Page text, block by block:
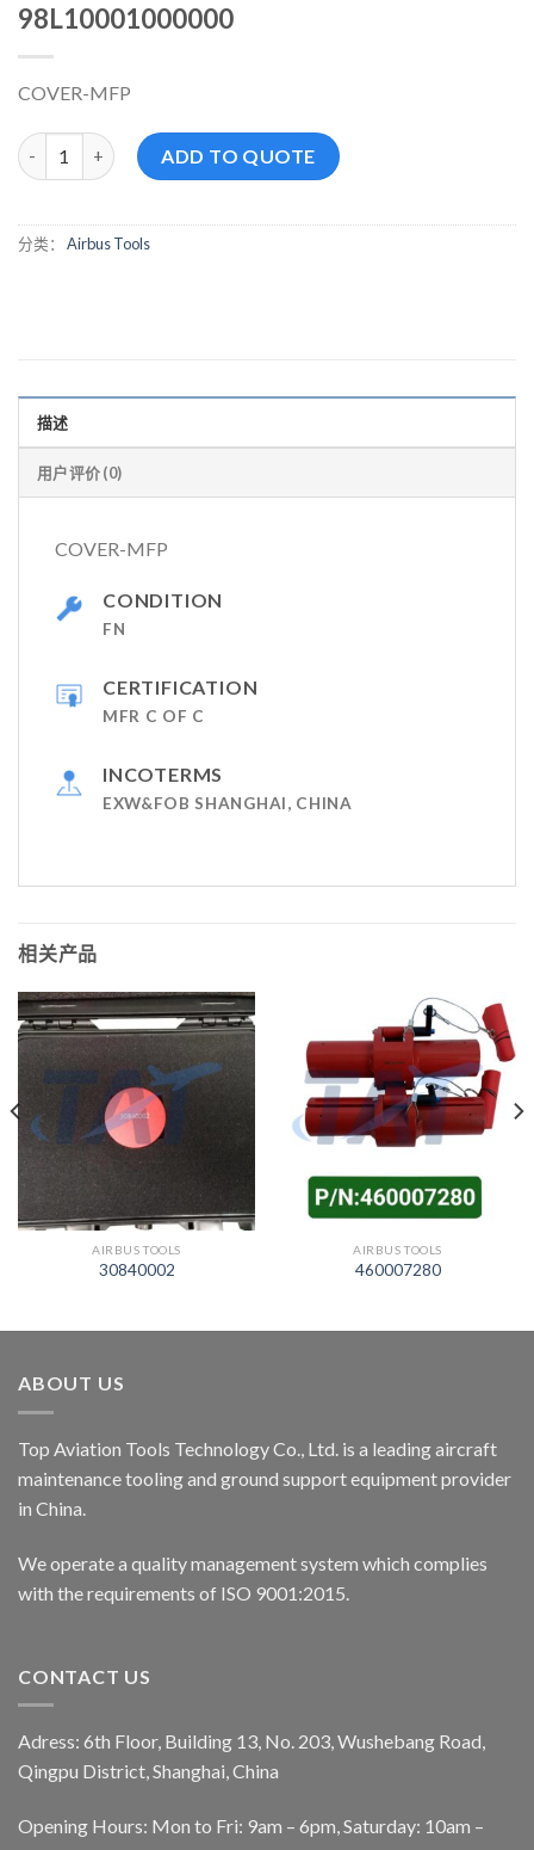
98L10001000000
COVER-MFP
98L10001000000 数量ADD TO QUOTE
分类： Airbus Tools
描述
用户评价 (0)
COVER-MFP
CONDITION
FN
CERTIFICATION
MFR C OF C
INCOTERMS
EXW&FOB SHANGHAI, CHINA
相关产品
AIRBUS TOOLS
30840002
AIRBUS TOOLS
460007280
ABOUT US
Top Aviation Tools Technology Co., Ltd. is a leading aircraft
maintenance tooling and ground support equipment provider
in China.
We operate a quality management system which complies
with the requirements of ISO 9001:2015.
CONTACT US
Adress: 6th Floor, Building 13, No. 203, Wushebang Road,
Qingpu District, Shanghai, China
Opening Hours: Mon to Fri: 9am – 6pm, Saturday: 10am –